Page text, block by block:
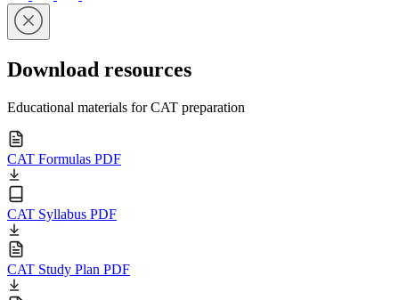
Download resources
Educational materials for CAT preparation
CAT Formulas PDF
CAT Syllabus PDF
CAT Study Plan PDF